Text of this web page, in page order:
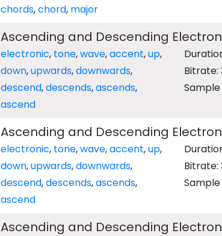
chords,chord, major
Ascending and Descending
electronic, tone,wave,accent,up,
down,upwards,downwards,
descend,descends,ascends,
ascend
Bitrate:
Ascending and Descending
electronic, tone,wave,accent,up,
down,upwards,downwards,
descend,descends,ascends,
ascend
Bitrate:
Ascending and Descending